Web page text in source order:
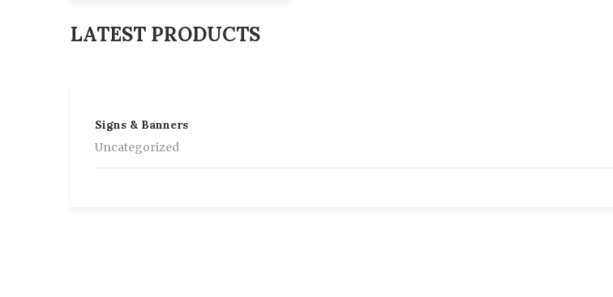
LATEST PRODUCTS
Signs & Banners
Uncategorized